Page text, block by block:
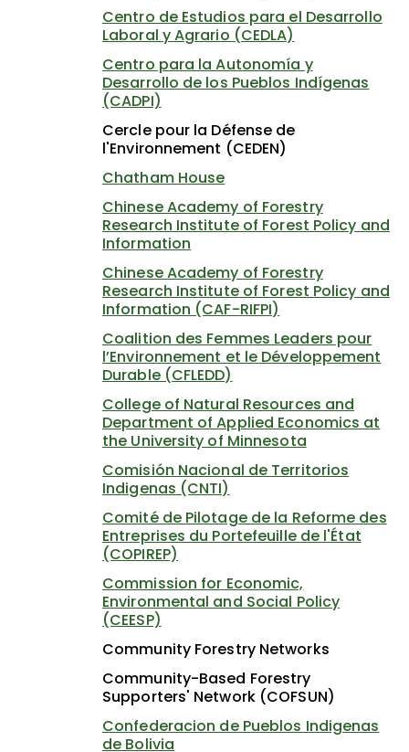
Centro de Estudios para el Desarrollo
Laboral y Agrario (CEDLA)
Centro para la Autonomía y
Desarrollo de los Pueblos Indígenas
(CADPI)
Cercle pour la Défense de
l'Environnement (CEDEN)
Chatham House
Chinese Academy of Forestry
Research Institute of Forest Policy and
Information
Chinese Academy of Forestry
Research Institute of Forest Policy and
Information (CAF-RIFPI)
Coalition des Femmes Leaders pour
l’Environnement et le Développement
Durable (CFLEDD)
College of Natural Resources and
Department of Applied Economics at
the University of Minnesota
Comisión Nacional de Territorios
Indigenas (CNTI)
Comité de Pilotage de la Reforme des
Entreprises du Portefeuille de l'État
(COPIREP)
Commission for Economic,
Environmental and Social Policy
(CEESP)
Community Forestry Networks
Community-Based Forestry
Supporters' Network (COFSUN)
Confederacion de Pueblos Indigenas
de Bolivia